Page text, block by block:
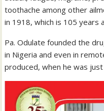
toothache among other
in 1918, which is 105 years
Pa. Odulate founded the
in Nigeria and even in
produced, when he was